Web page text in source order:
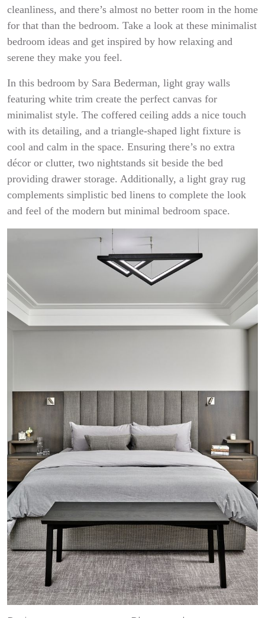
cleanliness, and there’s almost no better room in the home
for that than the bedroom. Take a look at these minimalist
bedroom ideas and get inspired by how relaxing and
serene they make you feel.
In this bedroom by Sara Bederman, light gray walls
featuring white trim create the perfect canvas for
minimalist style. The coffered ceiling adds a nice touch
with its detailing, and a triangle-shaped light fixture is
cool and calm in the space. Ensuring there’s no extra
décor or clutter, two nightstands sit beside the bed
providing drawer storage. Additionally, a light gray rug
complements simplistic bed linens to complete the look
and feel of the modern but minimal bedroom space.